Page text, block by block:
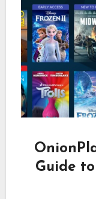
Guide